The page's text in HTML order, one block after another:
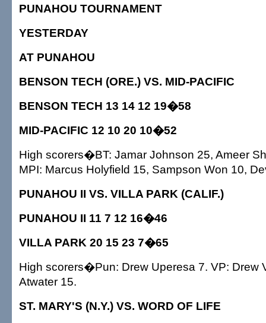
PUNAHOU TOURNAMENT
YESTERDAY
AT PUNAHOU
BENSON TECH (ORE.) VS. MID-PACIFIC
BENSON TECH 13 14 12 19�58
MID-PACIFIC 12 10 20 10�52
High scorers�BT: Jamar Johnson 25, Ameer
MPI: Marcus Holyfield 15, Sampson Won 10,
PUNAHOU II VS. VILLA PARK (CALIF.)
PUNAHOU II 11 7 12 16�46
VILLA PARK 20 15 23 7�65
High scorers�Pun: Drew Uperesa 7. VP: Drew
Atwater 15.
ST. MARY'S (N.Y.) VS. WORD OF LIFE